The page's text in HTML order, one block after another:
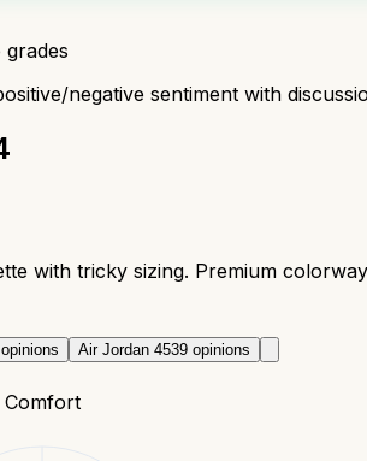
negative sentiment with
with tricky sizing. Premium
opinions Air Jordan 4539 opinions
Comfort